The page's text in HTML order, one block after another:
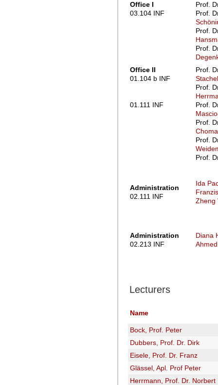
Office I
03.104 INF
Prof.
Prof.
Prof.
Prof.
Office II
01.104 b INF
01.111 INF
Prof.
Stachel
Prof.
Prof.
Prof.
Prof.
Prof.
Administration
02.111 INF
Ida
Zheng
Administration
02.213 INF
Diana
Lecturers
Name
Bock, Prof. Peter
Dubbers, Prof. Dr. Dirk
Eisele, Prof. Dr. Franz
Glässel, Apl. Prof Peter
Herrmann, Prof. Dr. Norbert